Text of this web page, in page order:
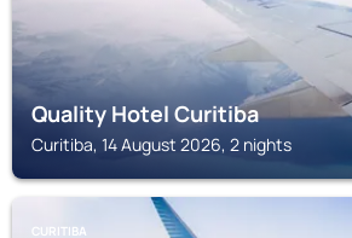
Quality Hotel Curitiba
Curitiba, 14 August 2026, 2 nights
CURITIBA